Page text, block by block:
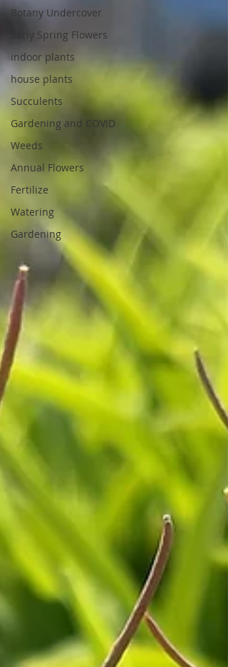
Botany Undercover
Early Spring Flowers
indoor plants
house plants
Succulents
Gardening and COVID
Weeds
Annual Flowers
Fertilize
Watering
Gardening